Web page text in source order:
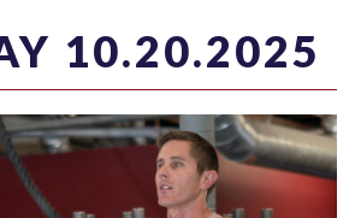
10.20.2025